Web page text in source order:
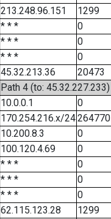
213.248.96.151
1299
* * *
0
* * *
0
* * *
0
45.32.213.36
20473
Path 4 (to: 45.32.227.233)
10.0.0.1
0
170.254.216.x/24264770
10.200.8.3
0
100.120.4.69
0
* * *
0
* * *
0
* * *
0
62.115.123.28
1299